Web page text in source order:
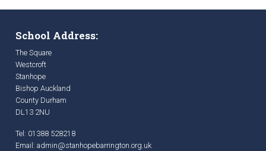
School Address:
The Square
Westcroft
Stanhope
Bishop Auckland
County Durham
DL13 2NU
Tel: 01388 528218
Email: admin@stanhopebarrington.org.uk